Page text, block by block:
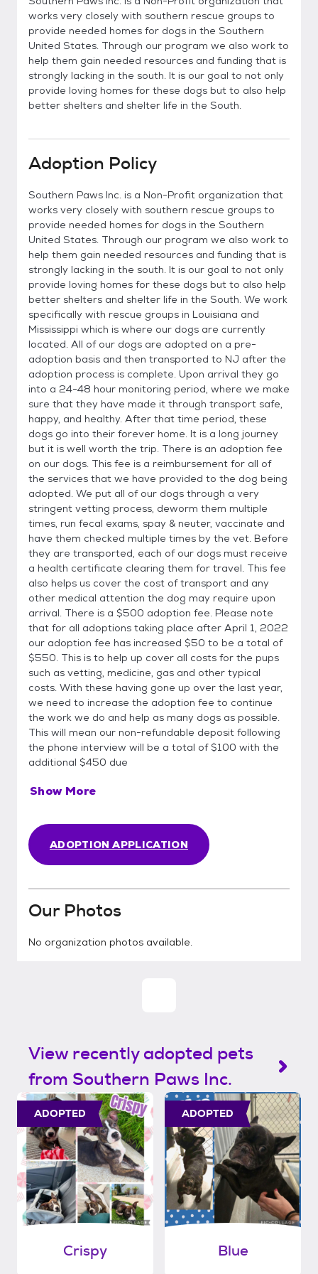
works very closely with southern rescue groups to
provide needed homes for dogs in the Southern
United States. Through our program we also work to
help them gain needed resources and funding that is
strongly lacking in the south. It is our goal to not only
provide loving homes for these dogs but to also help
better shelters and shelter life in the South.
Adoption Policy
Southern Paws Inc. is a Non-Profit organization that
works very closely with southern rescue groups to
provide needed homes for dogs in the Southern
United States. Through our program we also work to
help them gain needed resources and funding that is
strongly lacking in the south. It is our goal to not only
provide loving homes for these dogs but to also help
better shelters and shelter life in the South. We work
specifically with rescue groups in Louisiana and
Mississippi which is where our dogs are currently
located. All of our dogs are adopted on a pre-
adoption basis and then transported to NJ after the
adoption process is complete. Upon arrival they go
into a 24-48 hour monitoring period, where we make
sure that they have made it through transport safe,
happy, and healthy. After that time period, these
dogs go into their forever home. It is a long journey
but it is well worth the trip. There is an adoption fee
on our dogs. This fee is a reimbursement for all of
the services that we have provided to the dog being
adopted. We put all of our dogs through a very
stringent vetting process, deworm them multiple
times, run fecal exams, spay & neuter, vaccinate and
have them checked multiple times by the vet. Before
they are transported, each of our dogs must receive
a health certificate clearing them for travel. This fee
also helps us cover the cost of transport and any
other medical attention the dog may require upon
arrival. There is a $500 adoption fee. Please note
that for all adoptions taking place after April 1, 2022
our adoption fee has increased $50 to be a total of
$550. This is to help up cover all costs for the pups
such as vetting, medicine, gas and other typical
costs. With these having gone up over the last year,
we need to increase the adoption fee to continue
the work we do and help as many dogs as possible.
This will mean our non-refundable deposit following
the phone interview will be a total of $100 with the
additional $450 due
Show More
ADOPTION APPLICATION
Our Photos
No organization photos available.
View recently adopted pets
from Southern Paws Inc.
ADOPTED
Crispy
ADOPTED
Blue